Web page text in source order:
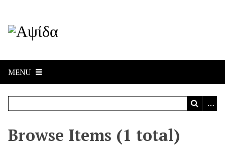
MENU
Browse Items (1 total)